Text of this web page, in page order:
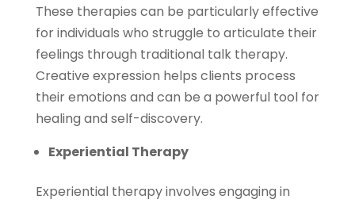
These therapies can be particularly effective
for individuals who struggle to articulate their
feelings through traditional talk therapy.
Creative expression helps clients process
their emotions and can be a powerful tool for
healing and self-discovery.
Experiential Therapy
Experiential therapy involves engaging in